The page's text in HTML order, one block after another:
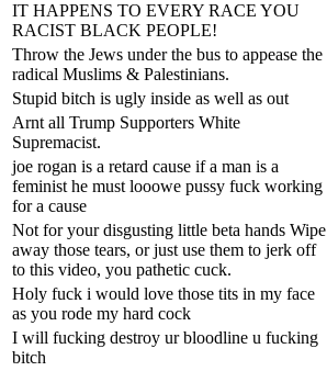
IT HAPPENS TO EVERY RACE YOU
RACIST BLACK PEOPLE!
Throw the Jews under the bus to appease the
radical Muslims & Palestinians.
Stupid bitch is ugly inside as well as out
Arnt all Trump Supporters White
Supremacist.
joe rogan is a retard cause if a man is a
feminist he must looowe pussy fuck working
for a cause
Not for your disgusting little beta hands‍ Wipe
away those tears, or just use them to jerk off
to this video, you pathetic cuck.
Holy fuck i would love those tits in my face
as you rode my hard cock
I will fucking destroy ur bloodline u fucking
bitch